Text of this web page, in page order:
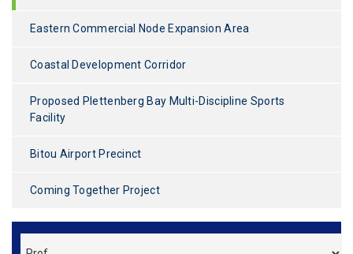
Eastern Commercial Node Expansion Area
Coastal Development Corridor
Proposed Plettenberg Bay Multi-Discipline Sports
Facility
Bitou Airport Precinct
Coming Together Project